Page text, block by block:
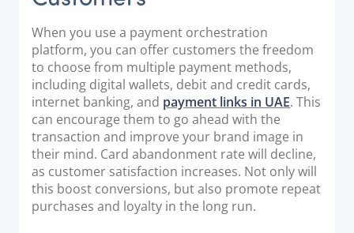
When you use a payment orchestration
platform, you can offer customers the freedom
to choose from multiple payment methods,
including digital wallets, debit and credit cards,
internet banking, and payment links in UAE. This
can encourage them to go ahead with the
transaction and improve your brand image in
their mind. Card abandonment rate will decline,
as customer satisfaction increases. Not only will
this boost conversions, but also promote repeat
purchases and loyalty in the long run.